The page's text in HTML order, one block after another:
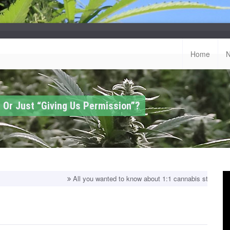
Home
Just “Giving Us Permission”?
All you wanted to know about 1:1 cannabis strains! Top